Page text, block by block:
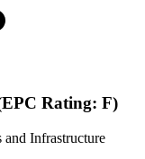
Rating: F)
Infrastructure